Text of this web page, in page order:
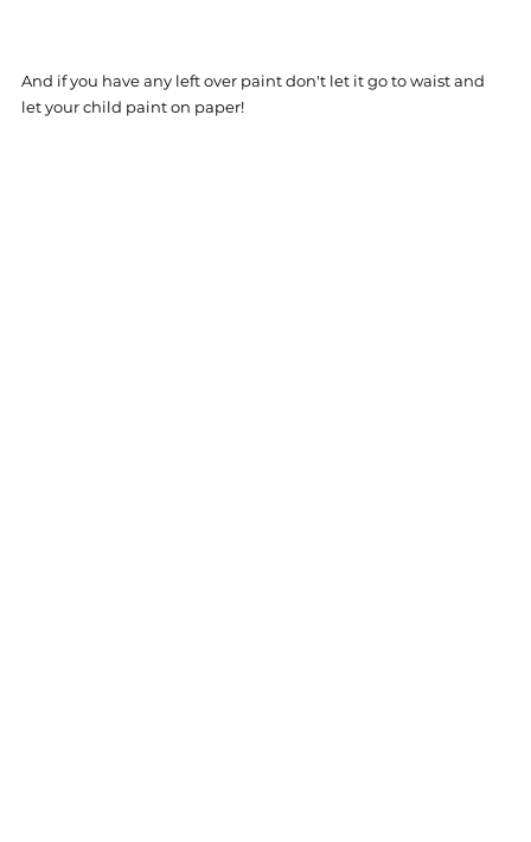
And if you have any left over paint don't let it go to waist and
let your child paint on paper!